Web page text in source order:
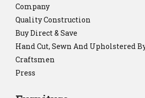
Company
Quality Construction
Buy Direct & Save
Hand Cut, Sewn And Upholstered
Craftsmen
Press